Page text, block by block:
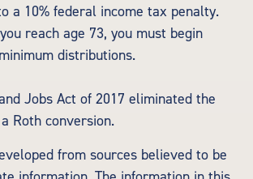
a 10% federal income tax penalty.
reach age 73, you must begin
distributions.
Jobs Act of 2017 eliminated the
Roth conversion.
from sources believed to be